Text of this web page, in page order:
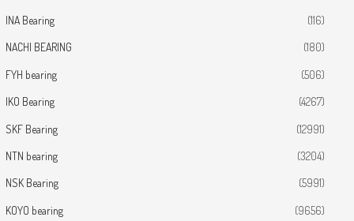
INA Bearing (116)
NACHI BEARING (180)
FYH bearing (506)
IKO Bearing (4267)
SKF Bearing (12991)
NTN bearing (3204)
NSK Bearing (5991)
KOYO bearing (9656)